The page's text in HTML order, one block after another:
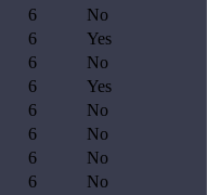
6
No
6
Yes
6
No
6
Yes
6
No
6
No
6
No
6
No